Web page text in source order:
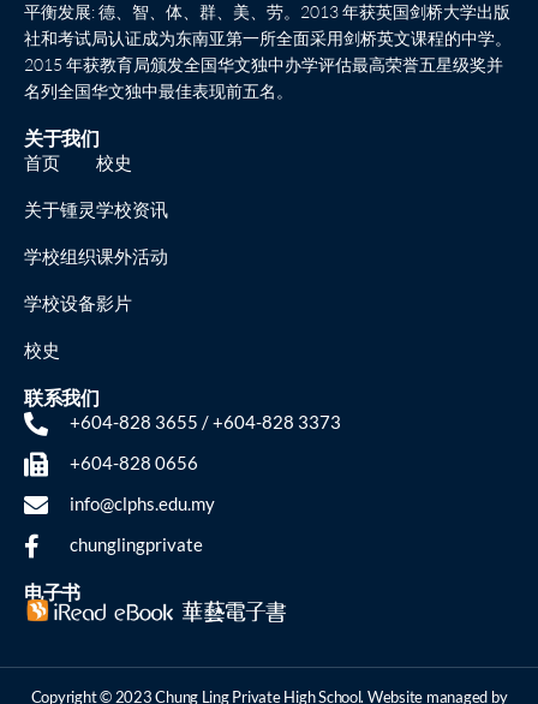
平衡发展: 德、智、体、群、美、劳。2013 年获英国剑桥大学出版
社和考试局认证成为东南亚第一所全面采用剑桥英文课程的中学。
2015 年获教育局颁发全国华文独中办学评估最高荣誉五星级奖并
名列全国华文独中最佳表现前五名。
关于我们
首页
关于锺灵
学校组织
学校设备
校史
校史
学校资讯
课外活动
影片
联系我们
+604-828 3655 / +604-828 3373
+604-828 0656
info@clphs.edu.my
chunglingprivate
电子书
Copyright © 2023 Chung Ling Private High School. Website managed by